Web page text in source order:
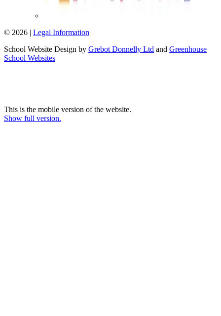
© 2026 | Legal Information
School Website Design by Grebot Donnelly Ltd and Greenhouse
School Websites
This is the mobile version of the website.
Show full version.